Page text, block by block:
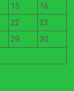
15
16
22
23
29
30